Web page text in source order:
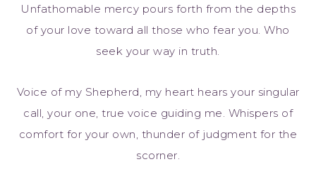
Unfathomable mercy pours forth from the depths
of your love toward all those who fear you. Who
seek your way in truth.
Voice of my Shepherd, my heart hears your singular
call, your one, true voice guiding me. Whispers of
comfort for your own, thunder of judgment for the
scorner.